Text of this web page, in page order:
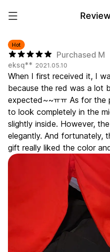
Hot
Purchased M
eksq** 2021.05.10
When I first received it, I
because the red was a lot
expected~~ㅠㅠ As for
to look completely in the
slightly inside. However,
elegantly. And fortunately,
gift really liked the color
from 1EA
Apparel
Fashion
Accessories
Fan Goods
Apparel
All
ts